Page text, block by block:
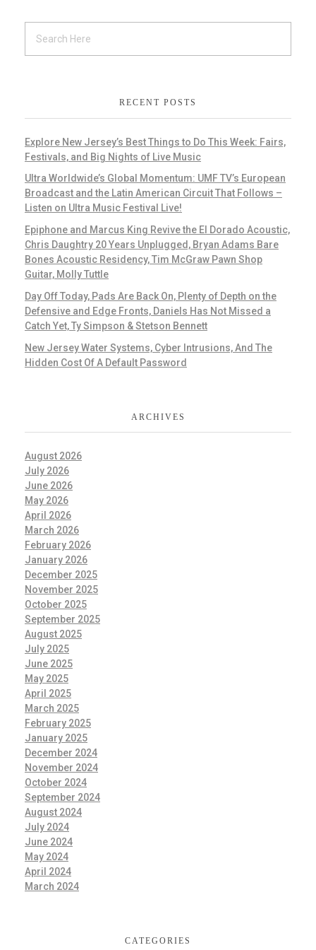
RECENT POSTS
Explore New Jersey’s Best Things to Do This Week: Fairs,
Festivals, and Big Nights of Live Music
Ultra Worldwide’s Global Momentum: UMF TV’s European
Broadcast and the Latin American Circuit That Follows –
Listen on Ultra Music Festival Live!
Epiphone and Marcus King Revive the El Dorado Acoustic,
Chris Daughtry 20 Years Unplugged, Bryan Adams Bare
Bones Acoustic Residency, Tim McGraw Pawn Shop
Guitar, Molly Tuttle
Day Off Today, Pads Are Back On, Plenty of Depth on the
Defensive and Edge Fronts, Daniels Has Not Missed a
Catch Yet, Ty Simpson & Stetson Bennett
New Jersey Water Systems, Cyber Intrusions, And The
Hidden Cost Of A Default Password
ARCHIVES
August 2026
July 2026
June 2026
May 2026
April 2026
March 2026
February 2026
January 2026
December 2025
November 2025
October 2025
September 2025
August 2025
July 2025
June 2025
May 2025
April 2025
March 2025
February 2025
January 2025
December 2024
November 2024
October 2024
September 2024
August 2024
July 2024
June 2024
May 2024
April 2024
March 2024
CATEGORIES